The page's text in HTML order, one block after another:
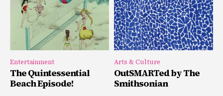
Entertainment
The Quintessential
Beach Episode!
Arts & Culture
OutSMARTed by The
Smithsonian